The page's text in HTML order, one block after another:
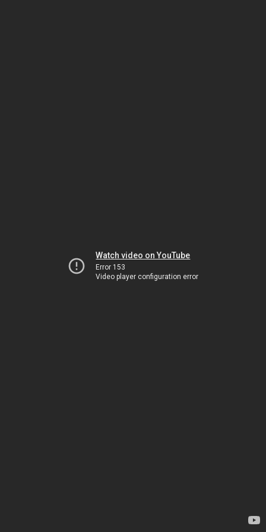
Watch video on YouTube
Error 153
Video player configuration error